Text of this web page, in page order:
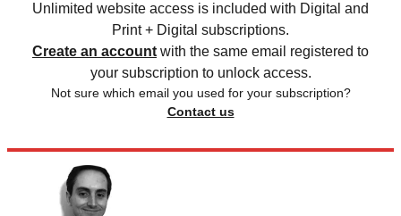
Unlimited website access is included with Digital and
Print + Digital subscriptions.
Create an account with the same email registered to
your subscription to unlock access.
Not sure which email you used for your subscription?
Contact us